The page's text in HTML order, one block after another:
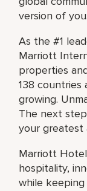
version of
As the #1
Marriott
properties
138 countries
growing.
The next
your greatest
Marriott
hospitality,
while